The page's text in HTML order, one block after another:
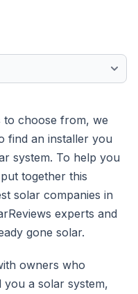
to choose from, we
find an installer you
system. To help you
together this
solar companies in
experts and
gone solar.
owners who
a solar system,